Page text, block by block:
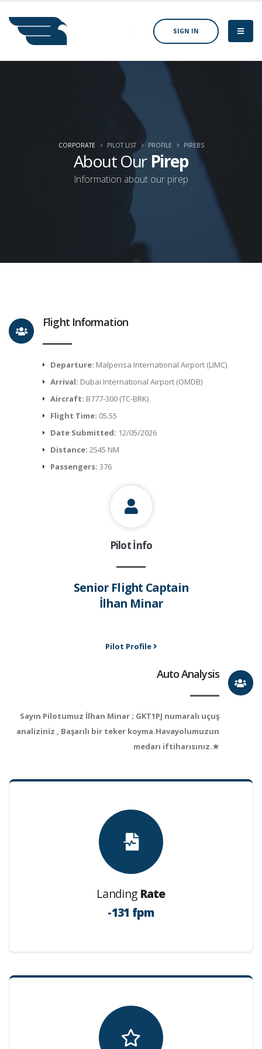
SIGN IN
About Our Pirep
Information about our pirep
CORPORATE PILOT LIST PROFILE PIREBS
Flight Information
Departure: Malpensa International Airport (LIMC)
Arrival: Dubai International Airport (OMDB)
Aircraft: B777-300 (TC-BRK)
Flight Time: 05.55
Date Submitted: 12/05/2026
Distance:2545 NM
Passengers:376
Pilot İnfo
Senior Flight Captain
İlhan Minar
Pilot Profile
Auto Analysis
Sayın Pilotumuz İlhan Minar ; GKT1PJ numaralı uçuş
analiziniz , Başarılı bir teker koyma.Havayolumuzun
medarı iftiharısınız.★
Landing Rate
-131 fpm